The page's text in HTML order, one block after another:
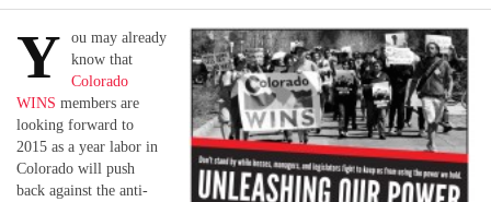
Y
ou may already
know that
Colorado
WINS members are
looking forward to
2015 as a year labor in
Colorado will push
back against the anti-